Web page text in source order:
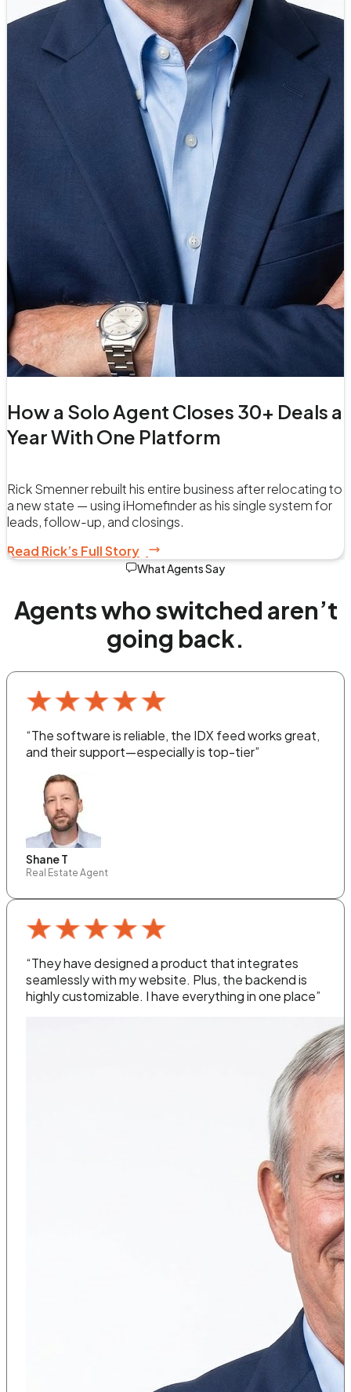
How a Solo Agent Closes 30+ Deals a
Year With One Platform
Rick Smenner rebuilt his entire business after relocating to
a new state — using iHomefinder as his single system for
leads, follow-up, and closings.
Read Rick’s Full Story
What Agents Say
Agents who switched aren’t
going back.
“The software is reliable, the IDX feed works great,
and their support—especially is top-tier”
Shane T
Real Estate Agent
“They have designed a product that integrates
seamlessly with my website. Plus, the backend is
highly customizable. I have everything in one place”